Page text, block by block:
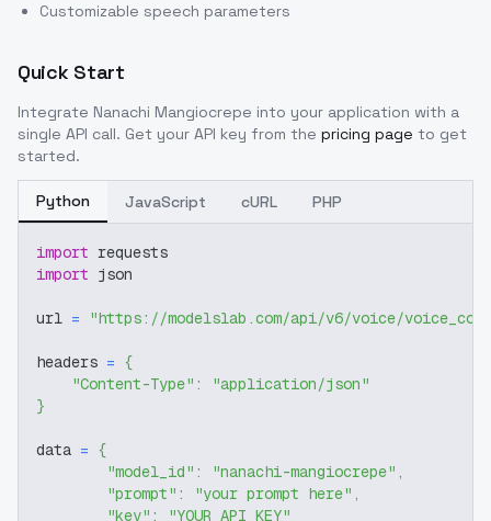
Customizable speech parameters
Quick Start
Integrate Nanachi Mangiocrepe into your application with a
single API call. Get your API key from the pricing page to get
started.
Python JavaScript cURL PHP
import requests
import json
url = "https://modelslab.com/api/v6/voice/
headers = {
"Content-Type" :
"application/json"
}
data = {
"model_id" : "nanachi-mangiocrepe" ,
"prompt" : "your prompt here" ,
"key" : "YOUR_API_KEY"